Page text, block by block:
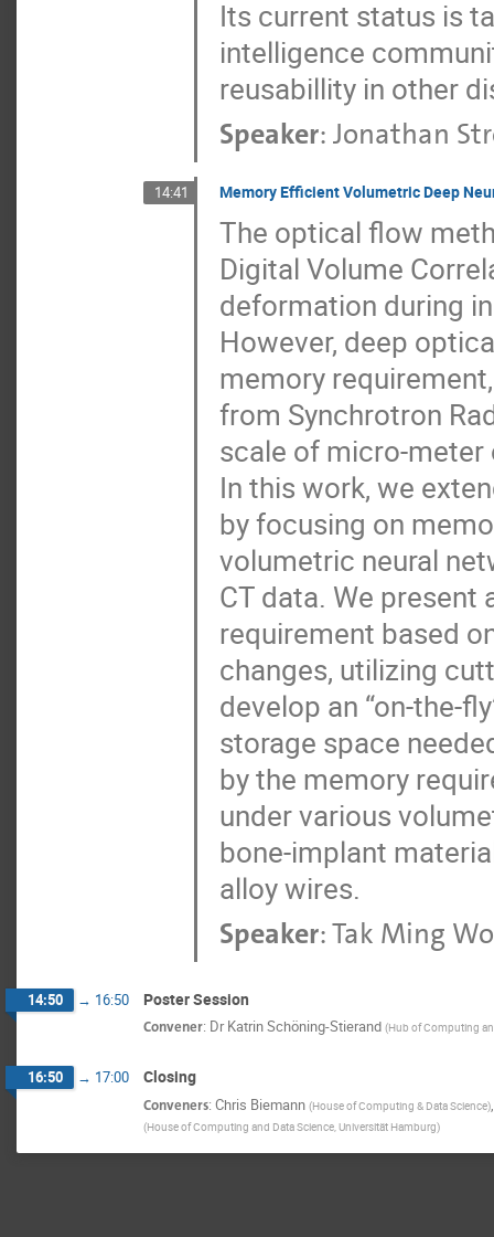
Its current status is
intelligence
reusabillity in other
Speaker: Jonathan
14:41 Memory Efficient Volumetric Deep
The optical flow
Digital Volume
deformation during
However, deep
memory
from Synchrotron
scale of micro-meter
In this work, we
by focusing on
volumetric neural
CT data. We
requirement based
changes, utilizing
develop an “on-the-
storage space
by the memory
under various
bone-implant
alloy wires.
Speaker:Tak Ming
14:50 → 16:50
Poster Session
Convener: Dr Katrin Schöning-Stierand (Hub of Computing
16:50 → 17:00
Closing
Conveners: Chris Biemann (House of Computing & Data Science)
(House of Computing and Data Science, Universität Hamburg)